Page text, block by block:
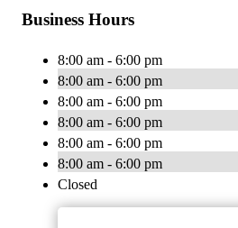
Business Hours
8:00 am - 6:00 pm
8:00 am - 6:00 pm
8:00 am - 6:00 pm
8:00 am - 6:00 pm
8:00 am - 6:00 pm
8:00 am - 6:00 pm
Closed